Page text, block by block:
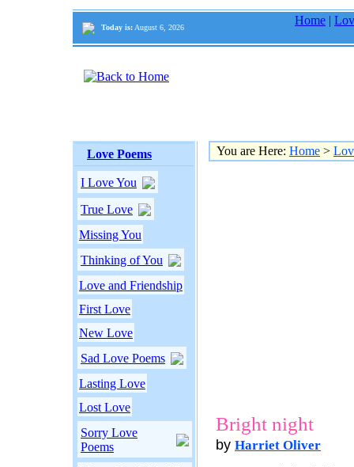
Today is: August 6, 2026
Home |
Love Poems
I Love You
True Love
Missing You
Thinking of You
Love and Friendship
First Love
New Love
Sad Love Poems
Lasting Love
Lost Love
Sorry Love
Poems
You are Here: Home >
Bright night
by Harriet Oliver